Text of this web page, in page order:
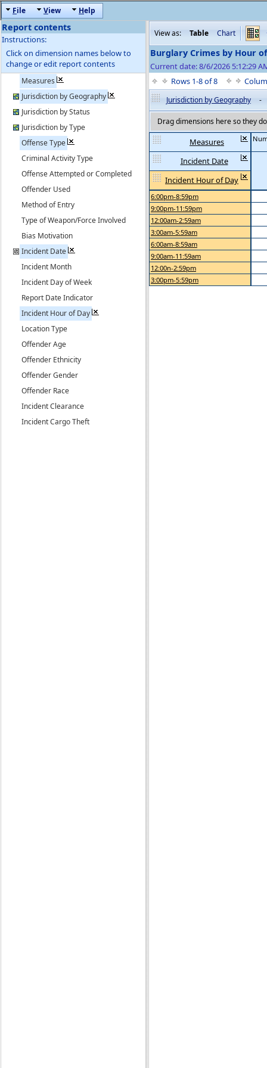
File View Help
Report contents
Instructions:
Click on dimension names below to
change or edit report contents
Measures
Jurisdiction by Geography
Jurisdiction by Status
Jurisdiction by Type
Offense Type
Criminal Activity Type
Offense Attempted or Completed
Offender Used
Method of Entry
Type of Weapon/Force Involved
Bias Motivation
Incident Date
Incident Month
Incident Day of Week
Report Date Indicator
Incident Hour of Day
Location Type
Offender Age
Offender Ethnicity
Offender Gender
Offender Race
Incident Clearance
Incident Cargo Theft
View as: Table Chart
Burglary Crimes by Hour
Current date: 8/6/2026 5:12:29
Rows 1-8 of 8
Jurisdiction by Geography -
Drag dimensions here so they
Measures
Incident Date
Incident Hour of Day
6:00pm-8:59pm
9:00pm-11:59pm
12:00am-2:59am
3:00am-5:59am
6:00am-8:59am
9:00am-11:59am
12:00n-2:59pm
3:00pm-5:59pm